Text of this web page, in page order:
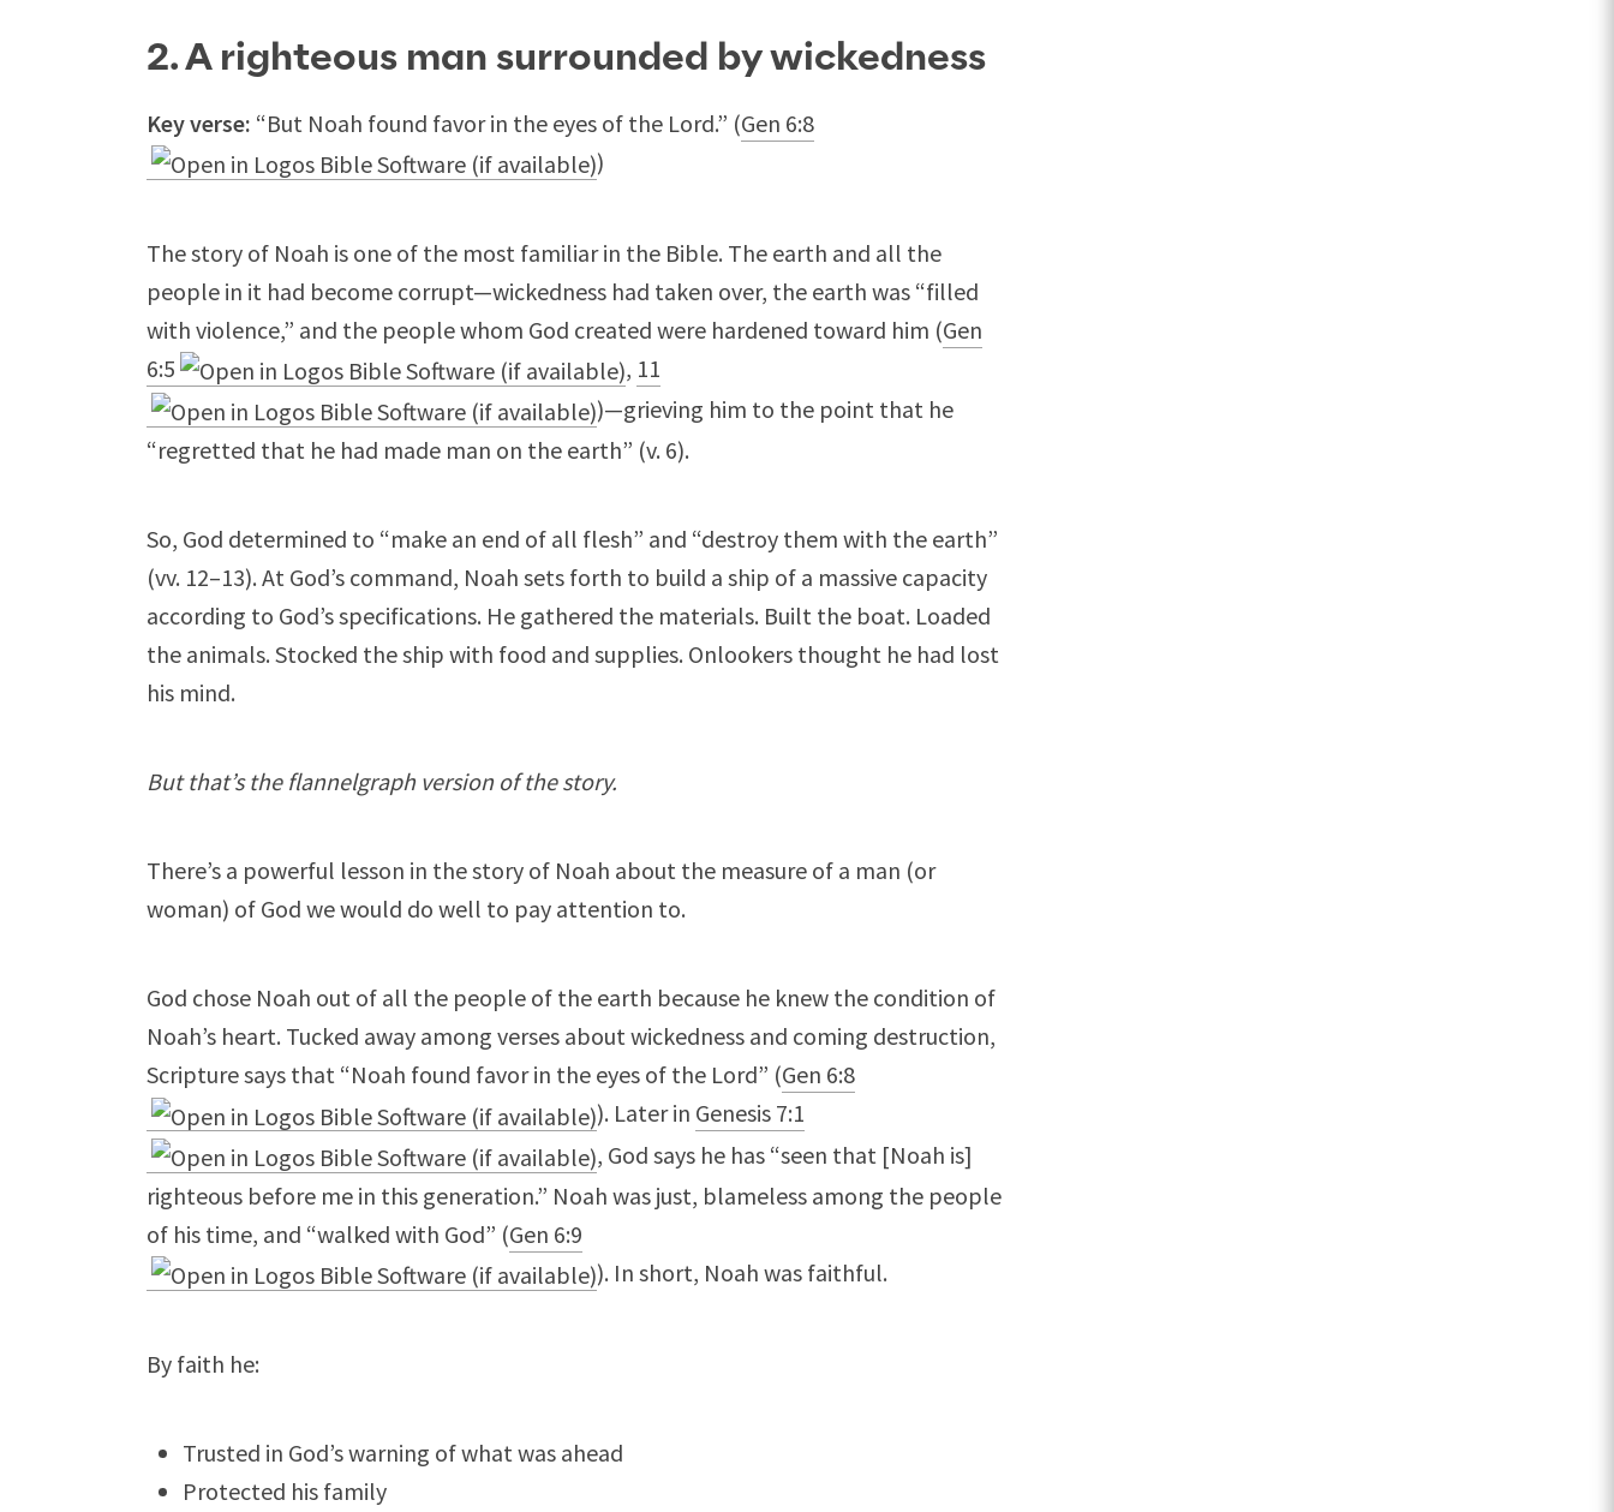
2. A righteous man surrounded by wickedness
Key verse: “But Noah found favor in the eyes of the Lord.” (Gen 6:8
)
The story of Noah is one of the most familiar in the Bible. The earth and all the
people in it had become corrupt—wickedness had taken over, the earth was “filled
with violence,” and the people whom God created were hardened toward him (Gen
6:5
, 11
)—grieving him to the point that he
“regretted that he had made man on the earth” (v. 6).
So, God determined to “make an end of all flesh” and “destroy them with the earth”
(vv. 12–13). At God’s command, Noah sets forth to build a ship of a massive capacity
according to God’s specifications. He gathered the materials. Built the boat. Loaded
the animals. Stocked the ship with food and supplies. Onlookers thought he had lost
his mind.
But that’s the flannelgraph version of the story.
There’s a powerful lesson in the story of Noah about the measure of a man (or
woman) of God we would do well to pay attention to.
God chose Noah out of all the people of the earth because he knew the condition of
Noah’s heart. Tucked away among verses about wickedness and coming destruction,
Scripture says that “Noah found favor in the eyes of the Lord” (Gen 6:8
). Later in Genesis 7:1
, God says he has “seen that [Noah is]
righteous before me in this generation.” Noah was just, blameless among the people
of his time, and “walked with God” (Gen 6:9
). In short, Noah was faithful.
By faith he:
Trusted in God’s warning of what was ahead
Protected his family